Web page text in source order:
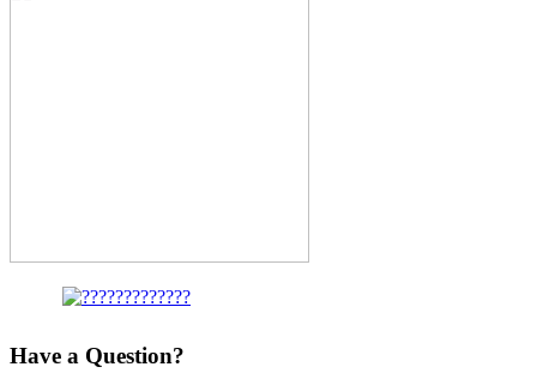
Have a Question?